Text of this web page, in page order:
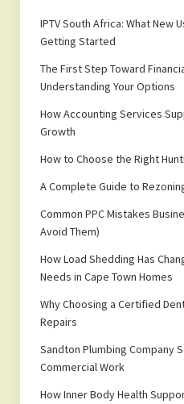
IPTV South Africa: What New
Getting Started
The First Step Toward
Understanding Your Options
How Accounting Services
Growth
How to Choose the Right
A Complete Guide to
Common PPC Mistakes
Avoid Them)
How Load Shedding Has
Needs in Cape Town Homes
Why Choosing a Certified
Repairs
Sandton Plumbing Company
Commercial Work
How Inner Body Health